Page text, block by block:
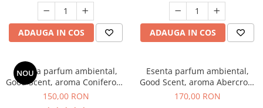
ADAUGA IN COS ADAUGA IN COS
NOU
Esenta parfum ambiental,
Good Scent, aroma Coniferous
Forest, 200 g
150,00 RON
Esenta parfum ambiental,
Good Scent, aroma Abercroo,
200 g
170,00 RON